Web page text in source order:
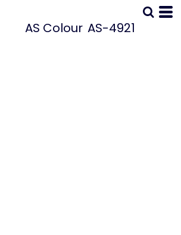
AS Colour AS-4921